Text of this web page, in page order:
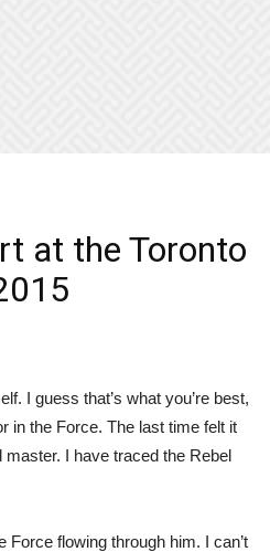
at the Toronto
I guess that’s what you’re best,
in the Force. The last time felt it
I have traced the Rebel
Force flowing through him. I can’t